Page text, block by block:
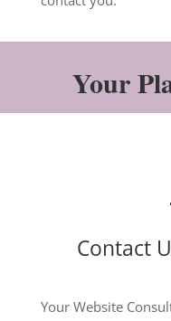
Your
Contact
Your Website